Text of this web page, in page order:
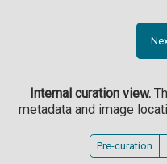
Internal curation view.
metadata and image
Pre-curation